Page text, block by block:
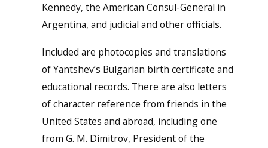
Kennedy, the American Consul-General in
Argentina, and judicial and other officials.
Included are photocopies and translations
of Yantshev’s Bulgarian birth certificate and
educational records. There are also letters
of character reference from friends in the
United States and abroad, including one
from G. M. Dimitrov, President of the